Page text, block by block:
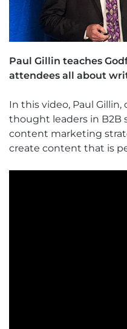
Paul Gillin teaches
attendees all about
In this video, Paul
thought leaders in B2B
content marketing
create content that is